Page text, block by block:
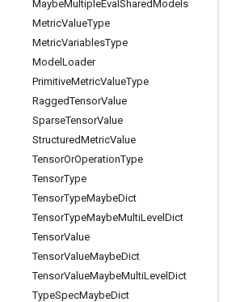
MaybeMultipleEval SharedModels
MetricValueType
MetricVariablesType
Model Loader
PrimitiveMetricValueType
RaggedTensorValue
SparseTensorValue
StructuredMetricValue
TensorOrOperationType
TensorType
TensorTypeMaybeDict
TensorTypeMaybeMultiLevel Dict
TensorValue
TensorValueMaybeDict
TensorValueMaybeMultiLevel Dict
TypeSpecMaybeDict